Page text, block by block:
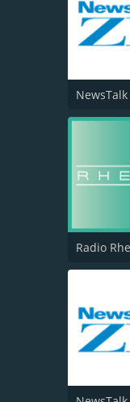
Radio